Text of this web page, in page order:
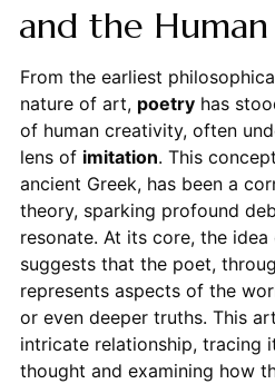
and the Human
From the earliest
nature of art, poetryhas
of human creativity, often
lens of imitation. This
ancient Greek, has been a
theory, sparking profound
resonate. At its core, the
suggests that the poet,
represents aspects of the
or even deeper truths. This
intricate relationship, tracing
thought and examining how